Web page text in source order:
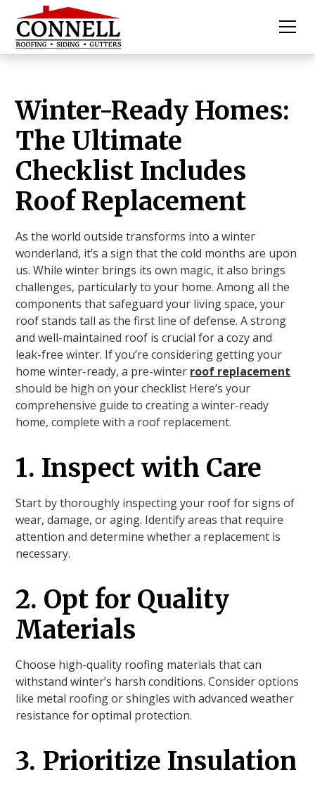
Winter-Ready Homes:
The Ultimate
Checklist Includes
Roof Replacement
As the world outside transforms into a winter
wonderland, it’s a sign that the cold months are upon
us. While winter brings its own magic, it also brings
challenges, particularly to your home. Among all the
components that safeguard your living space, your
roof stands tall as the first line of defense. A strong
and well-maintained roof is crucial for a cozy and
leak-free winter. If you’re considering getting your
home winter-ready, a pre-winter roof replacement
should be high on your checklist Here’s your
comprehensive guide to creating a winter-ready
home, complete with a roof replacement.
1. Inspect with Care
Start by thoroughly inspecting your roof for signs of
wear, damage, or aging. Identify areas that require
attention and determine whether a replacement is
necessary.
2. Opt for Quality
Materials
Choose high-quality roofing materials that can
withstand winter’s harsh conditions. Consider options
like metal roofing or shingles with advanced weather
resistance for optimal protection.
3. Prioritize Insulation